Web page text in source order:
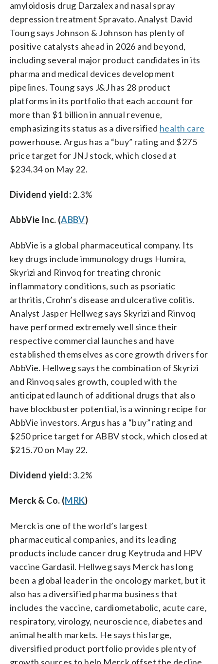
amyloidosis drug Darzalex and nasal spray
depression treatment Spravato. Analyst David
Toung says Johnson & Johnson has plenty of
positive catalysts ahead in 2026 and beyond,
including several major product candidates in its
pharma and medical devices development
pipelines. Toung says J&J has 28 product
platforms in its portfolio that each account for
more than $1 billion in annual revenue,
emphasizing its status as a diversified health care
powerhouse. Argus has a “buy” rating and $275
price target for JNJ stock, which closed at
$234.34 on May 22.
Dividend yield:2.3%
AbbVie Inc. (ABBV)
AbbVie is a global pharmaceutical company. Its
key drugs include immunology drugs Humira,
Skyrizi and Rinvoq for treating chronic
inflammatory conditions, such as psoriatic
arthritis, Crohn’s disease and ulcerative colitis.
Analyst Jasper Hellweg says Skyrizi and Rinvoq
have performed extremely well since their
respective commercial launches and have
established themselves as core growth drivers for
AbbVie. Hellweg says the combination of Skyrizi
and Rinvoq sales growth, coupled with the
anticipated launch of additional drugs that also
have blockbuster potential, is a winning recipe for
AbbVie investors. Argus has a “buy” rating and
$250 price target for ABBV stock, which closed at
$215.70 on May 22.
Dividend yield:3.2%
Merck & Co. (MRK)
Merck is one of the world’s largest
pharmaceutical companies, and its leading
products include cancer drug Keytruda and HPV
vaccine Gardasil. Hellweg says Merck has long
been a global leader in the oncology market, but it
also has a diversified pharma business that
includes the vaccine, cardiometabolic, acute care,
respiratory, virology, neuroscience, diabetes and
animal health markets. He says this large,
diversified product portfolio provides plenty of
growth sources to help Merck offset the decline